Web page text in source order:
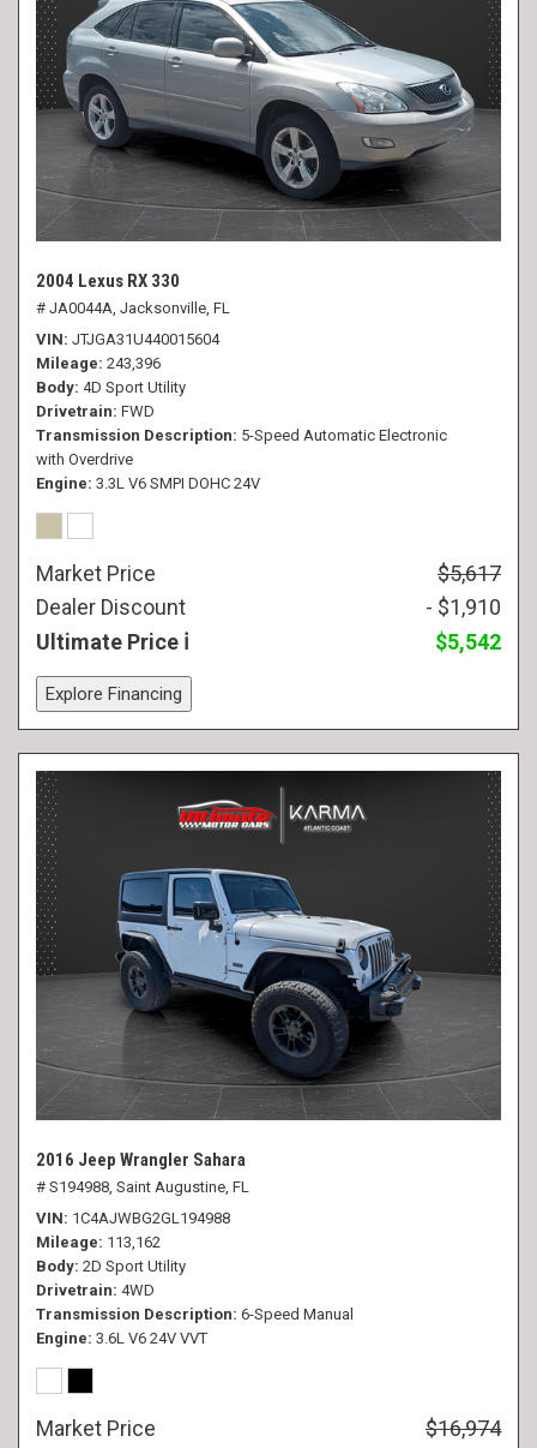
2004 Lexus RX 330
# JA0044A, Jacksonville, FL
VIN JTJGA31U440015604
Mileage 243,396
Body 4D Sport Utility
Drivetrain FWD
Transmission Description 5-Speed Automatic Electronic
with Overdrive
Engine 3.3L V6 SMPI DOHC 24V
Market Price
$5,617
Dealer Discount
- $1,910
Ultimate Price
$5,542
Explore Financing
2016 Jeep Wrangler Sahara
# S194988, Saint Augustine, FL
VIN 1C4AJWBG2GL194988
Mileage 113,162
Body 2D Sport Utility
Drivetrain 4WD
Transmission Description 6-Speed Manual
Engine 3.6L V6 24V VVT
Market Price
$16,974